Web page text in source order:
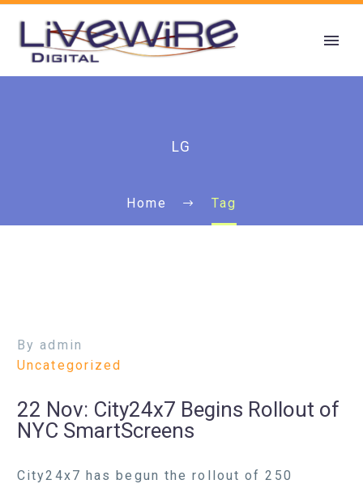
LG
Home Tag
By admin
Uncategorized
22 Nov: City24x7 Begins Rollout of
NYC SmartScreens
City24x7 has begun the rollout of 250